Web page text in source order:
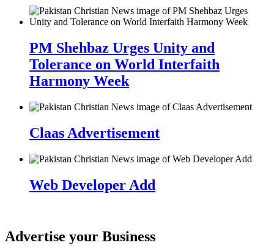
PM Shehbaz Urges Unity and
Tolerance on World Interfaith
Harmony Week
Claas Advertisement
Web Developer Add
Advertise your Business